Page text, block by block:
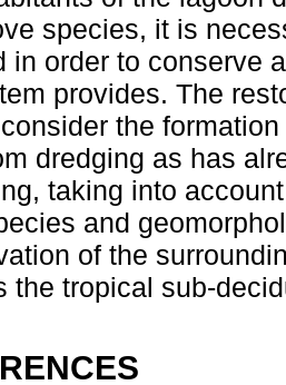
species, it is
in order to conserve
provides. The
the
dredging as has
taking into
and
of the
the tropical sub-